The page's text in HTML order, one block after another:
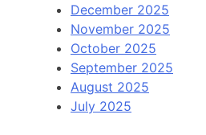
December 2025
November 2025
October 2025
September 2025
August 2025
July 2025